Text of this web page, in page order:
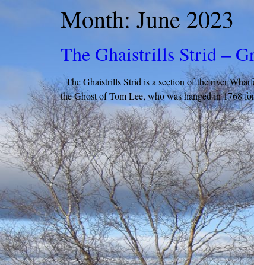
Month: June 2023
The Ghaistrills Strid –
The Ghaistrills Strid is a section of the river
the Ghost of Tom Lee, who was hanged in 1768